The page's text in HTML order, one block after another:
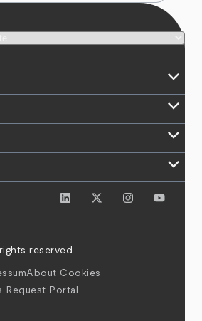
keyboard_arrow_down
keyboard_arrow_down
keyboard_arrow_down
keyboard_arrow_down
reserved.
About Cookies
Request Portal